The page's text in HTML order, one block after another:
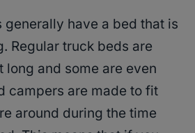
generally have a bed that is
Regular truck beds are
long and some are even
campers are made to fit
around during the time